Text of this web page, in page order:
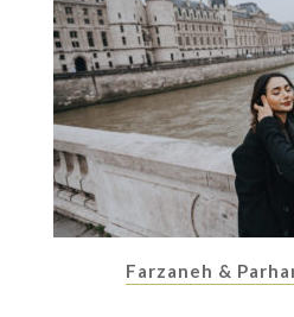
Farzaneh &